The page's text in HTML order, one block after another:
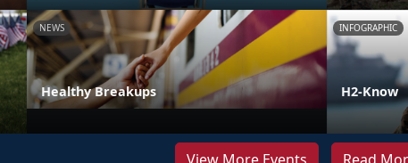
NEWS
Healthy Breakups
INFOGRAPHIC
H2-Know